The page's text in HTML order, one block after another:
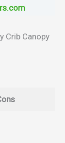
Crib Canopy